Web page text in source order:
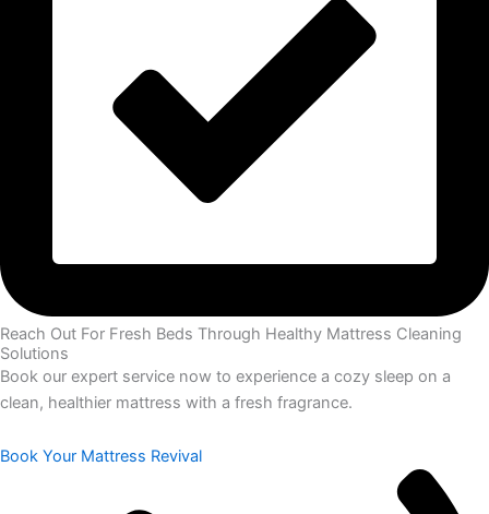
Reach Out For Fresh Beds Through Healthy Mattress Cleaning
Solutions
Book our expert service now to experience a cozy sleep on a
clean, healthier mattress with a fresh fragrance.
Book Your Mattress Revival